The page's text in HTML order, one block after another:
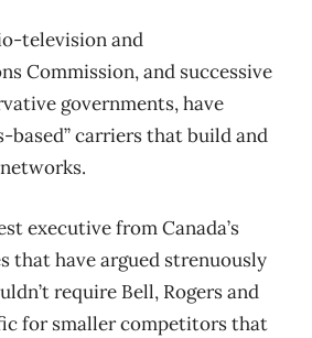
television and
Commission, and successive
governments, have
based” carriers that build and
executive from Canada’s
that have argued strenuously
require Bell, Rogers and
for smaller competitors that